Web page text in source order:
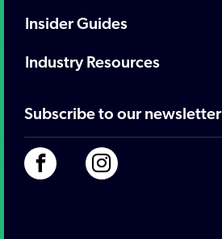
Insider Guides
Industry Resources
Subscribe to our newsletter